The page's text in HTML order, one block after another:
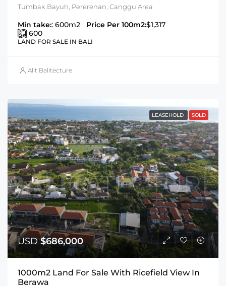
Tumbak Bayuh, Pererenan, Canggu Area
Min take:: 600m2 Price Per 100m2:$1,317
600
LAND FOR SALE IN BALI
Alit Balitecture
LEASEHOLD SOLD
USD$686,000
1000m2 Land For Sale With Ricefield View In
Berawa